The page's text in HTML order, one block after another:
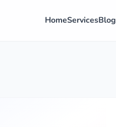
HomeServicesBlog